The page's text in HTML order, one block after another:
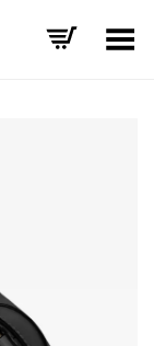
Toggle Menu